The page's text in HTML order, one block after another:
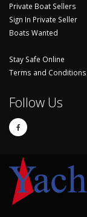
Private Boat Sellers
Sign In Private Seller
Boats Wanted
Stay Safe Online
Terms and Conditions
Follow Us